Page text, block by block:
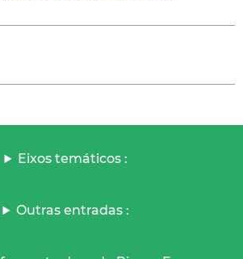
Eixos temáticos :
Outras entradas :